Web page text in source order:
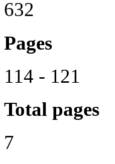
632
Pages
114 - 121
Total pages
7